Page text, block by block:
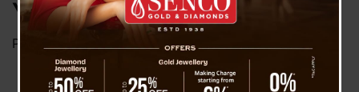
Your Phone Number
Posted on byNews Desk TVS
Pakyong, July 1: Meta-owned platform lets users